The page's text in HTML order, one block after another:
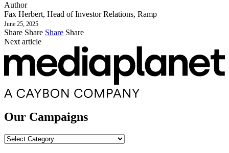
Author
Fax Herbert, Head of Investor Relations, Ramp
June 25, 2025
Share Share Share Share
Next article
Our Campaigns
Our